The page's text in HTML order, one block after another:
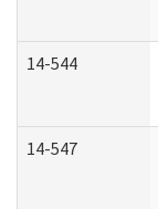
14-544
14-547